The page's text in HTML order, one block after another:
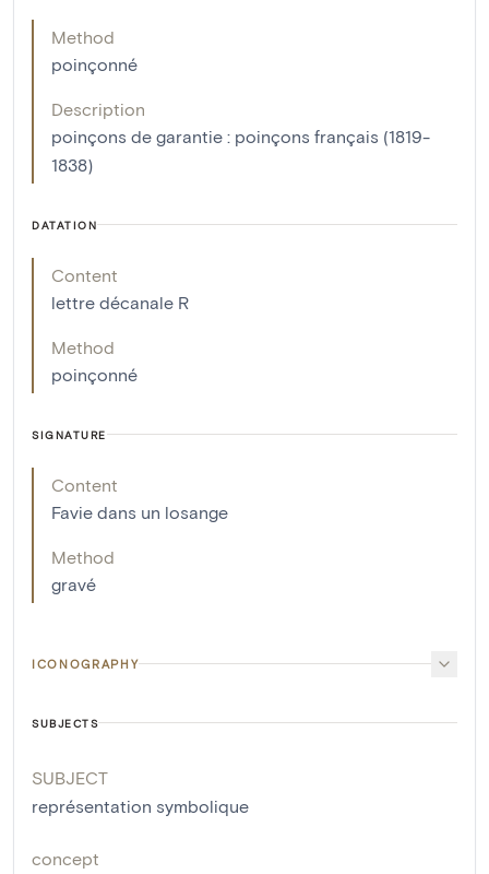
Method
poinçonné
Description
poinçons de garantie : poinçons français (1819-
1838)
DATATION
Content
lettre décanale R
Method
poinçonné
SIGNATURE
Content
Favie dans un losange
Method
gravé
ICONOGRAPHY
SUBJECTS
SUBJECT
représentation symbolique
concept